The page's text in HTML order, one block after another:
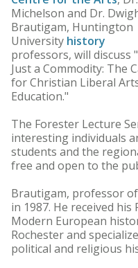
Michelson and Dr.
Brautigam, Huntington
University history
professors, will discuss
Just a Commodity: The
for Christian Liberal
Education."
The Forester Lecture
interesting individuals
students and the
free and open to the
Brautigam, professor
in 1987. He received
Modern European
Rochester and
political and religious